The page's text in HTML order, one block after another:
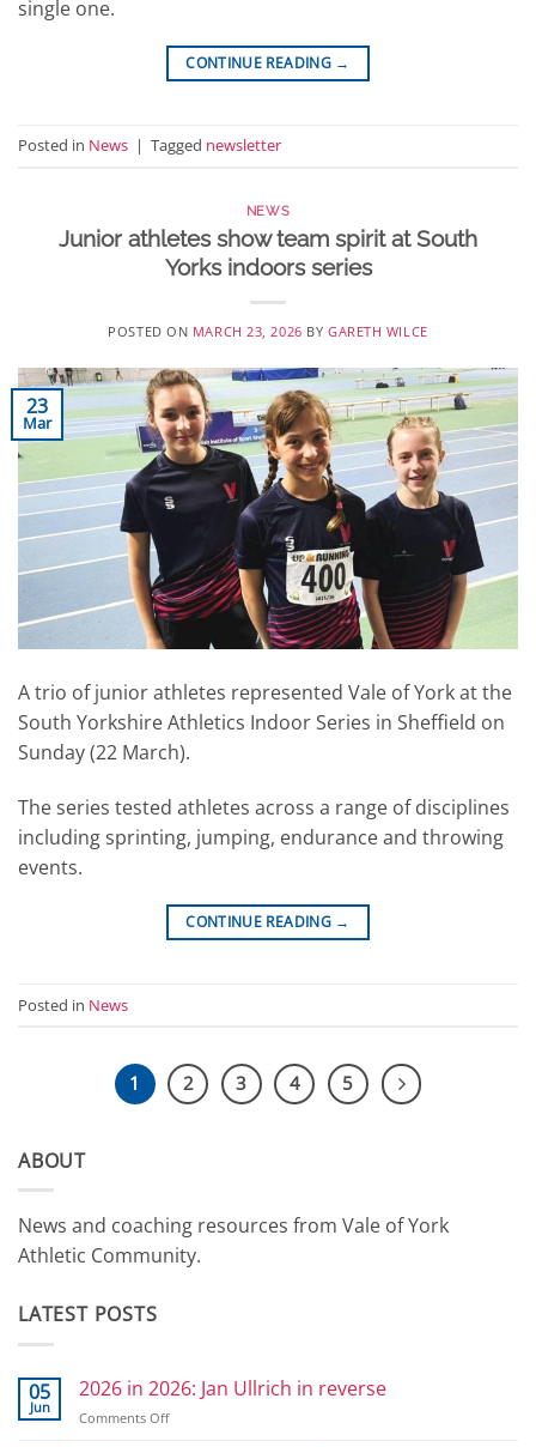
single one.
CONTINUE READING →
Posted in News | Tagged newsletter
NEWS
Junior athletes show team spirit at South
Yorks indoors series
POSTED ON MARCH 23, 2026 BY GARETH WILCE
23
Mar
A trio of junior athletes represented Vale of York at the
South Yorkshire Athletics Indoor Series in Sheffield on
Sunday (22 March).
The series tested athletes across a range of disciplines
including sprinting, jumping, endurance and throwing
events.
CONTINUE READING →
Posted in News
1 2 3 4 5
ABOUT
News and coaching resources from Vale of York
Athletic Community.
LATEST POSTS
05
Jun
2026 in 2026: Jan Ullrich in reverse
Comments Offon